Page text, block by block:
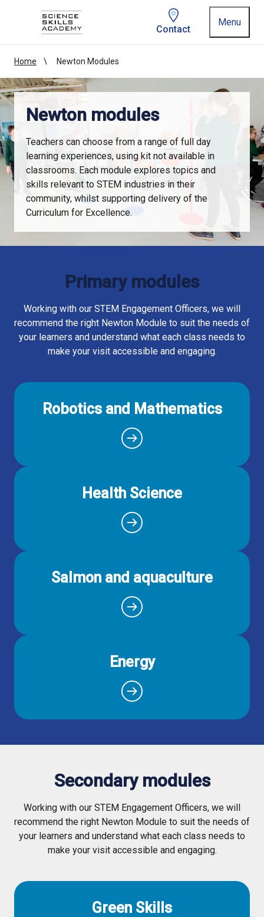
Menu
Contact
Home Newton Modules
Newton modules
Teachers can choose from a range of full day
learning experiences, using kit not available in
classrooms. Each module explores topics and
skills relevant to STEM industries in their
community, whilst supporting delivery of the
Curriculum for Excellence.
Primary modules
Working with our STEM Engagement Officers, we will
recommend the right Newton Module to suit the needs of
your learners and understand what each class needs to
make your visit accessible and engaging.
Robotics and Mathematics
Health Science
Salmon and aquaculture
Energy
Secondary modules
Working with our STEM Engagement Officers, we will
recommend the right Newton Module to suit the needs of
your learners and understand what each class needs to
make your visit accessible and engaging.
Green Skills